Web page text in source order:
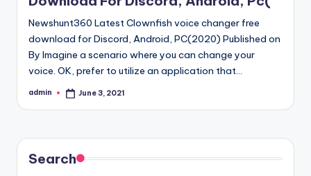
Newshunt360 Latest Clownfish voice changer free
download for Discord, Android, PC(2020) Published on
By Imagine a scenario where you can change your
voice. OK, prefer to utilize an application that…
Posted
admin June 3, 2021
Search